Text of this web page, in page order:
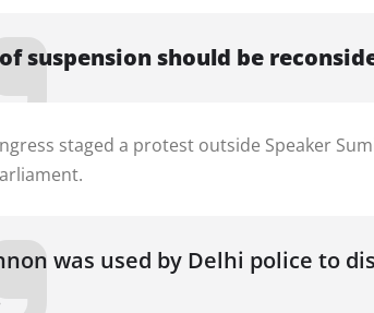
suspension should be
staged a protest outside Speaker
was used by Delhi police to